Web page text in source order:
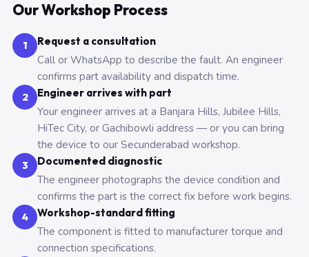
Our Workshop Process
1 Request a consultation
Call or WhatsApp to describe the fault. An engineer
confirms part availability and dispatch time.
2 Engineer arrives with part
Your engineer arrives at a Banjara Hills, Jubilee Hills,
HiTec City, or Gachibowli address — or you can bring
the device to our Secunderabad workshop.
3 Documented diagnostic
The engineer photographs the device condition and
confirms the part is the correct fix before work begins.
4 Workshop-standard fitting
The component is fitted to manufacturer torque and
connection specifications.